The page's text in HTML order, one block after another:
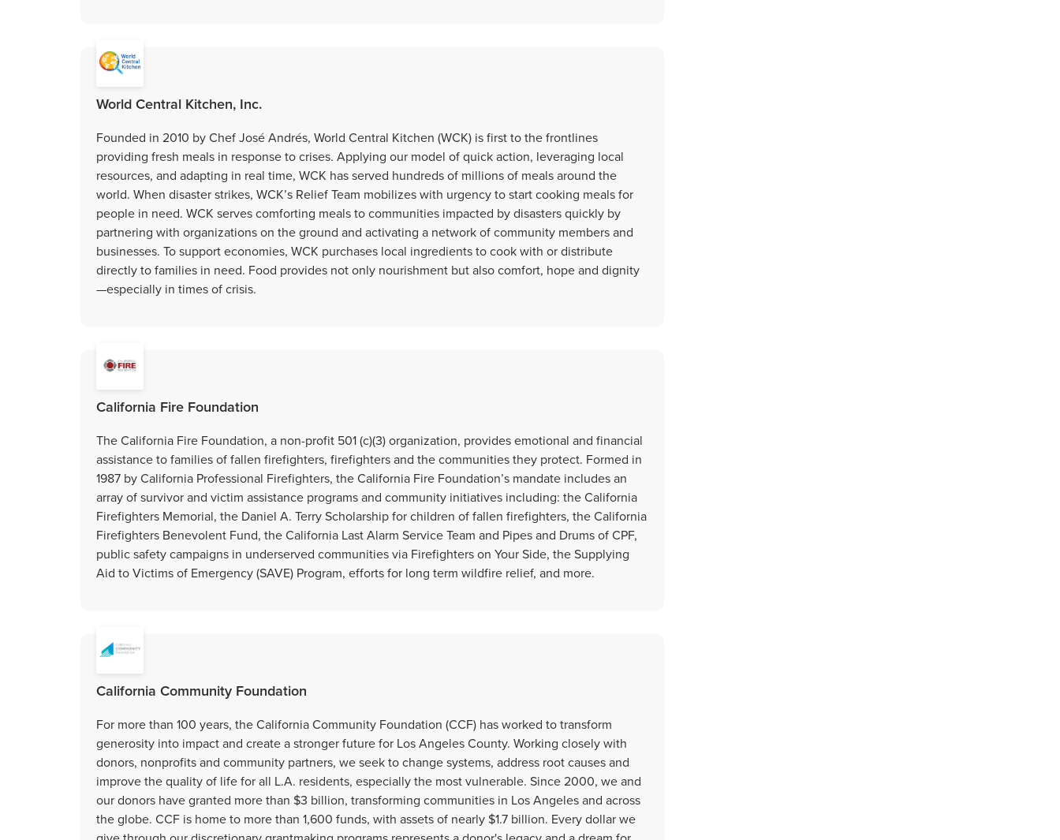
World Central Kitchen, Inc.
Founded in 2010 by Chef José Andrés, World Central Kitchen (WCK) is first to the frontlines
providing fresh meals in response to crises. Applying our model of quick action, leveraging local
resources, and adapting in real time, WCK has served hundreds of millions of meals around the
world. When disaster strikes, WCK’s Relief Team mobilizes with urgency to start cooking meals for
people in need. WCK serves comforting meals to communities impacted by disasters quickly by
partnering with organizations on the ground and activating a network of community members and
businesses. To support economies, WCK purchases local ingredients to cook with or distribute
directly to families in need. Food provides not only nourishment but also comfort, hope and dignity
—especially in times of crisis.
California Fire Foundation
The California Fire Foundation, a non-profit 501 (c)(3) organization, provides emotional and financial
assistance to families of fallen firefighters, firefighters and the communities they protect. Formed in
1987 by California Professional Firefighters, the California Fire Foundation’s mandate includes an
array of survivor and victim assistance programs and community initiatives including: the California
Firefighters Memorial, the Daniel A. Terry Scholarship for children of fallen firefighters, the California
Firefighters Benevolent Fund, the California Last Alarm Service Team and Pipes and Drums of CPF,
public safety campaigns in underserved communities via Firefighters on Your Side, the Supplying
Aid to Victims of Emergency (SAVE) Program, efforts for long term wildfire relief, and more.
California Community Foundation
For more than 100 years, the California Community Foundation (CCF) has worked to transform
generosity into impact and create a stronger future for Los Angeles County. Working closely with
donors, nonprofits and community partners, we seek to change systems, address root causes and
improve the quality of life for all L.A. residents, especially the most vulnerable. Since 2000, we and
our donors have granted more than $3 billion, transforming communities in Los Angeles and across
the globe. CCF is home to more than 1,600 funds, with assets of nearly $1.7 billion. Every dollar we